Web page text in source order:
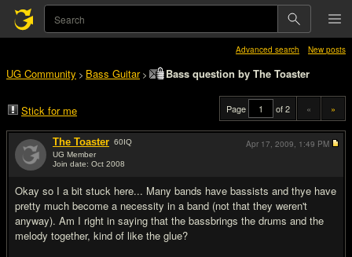
Advanced search New posts
UG Community > Bass Guitar> Bass question by The Toaster
Stick for me Page of 2 « »
The Toaster 60IQ
UG Member
Join date: Oct 2008
Okay so I a bit stuck here... Many bands have bassists and thye have
pretty much become a necessity in a band (not that they weren't
anyway). Am I right in saying that the bassbrings the drums and the
melody together, kind of like the glue?
Apr 17, 2009, 1:49 PM